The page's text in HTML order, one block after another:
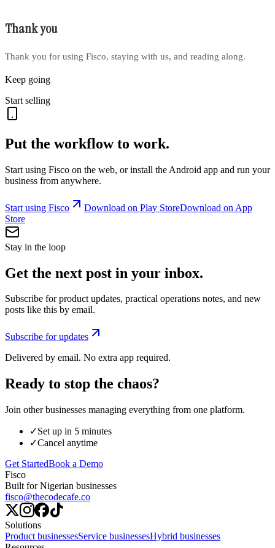
Thank you
Thank you for using Fisco, staying with us, and reading along.
Keep going
Start selling
Put the workflow to work.
Start using Fisco on the web, or install the Android app and run your
business from anywhere.
Start using Fisco Download on Play StoreDownload on App
Store
Stay in the loop
Get the next post in your inbox.
Subscribe for product updates, practical operations notes, and new
posts like this by email.
Subscribe for updates
Delivered by email. No extra app required.
Ready to stop the chaos?
Join other businesses managing everything from one platform.
✓Set up in 5 minutes
✓Cancel anytime
Get StartedBook a Demo
Fisco
Built for Nigerian businesses
fisco@thecodecafe.co
Solutions
Product businessesService businessesHybrid businesses